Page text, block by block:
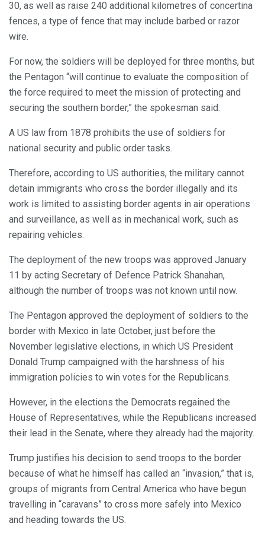
30, as well as raise 240 additional kilometres of concertina
fences, a type of fence that may include barbed or razor
wire.
For now, the soldiers will be deployed for three months, but
the Pentagon “will continue to evaluate the composition of
the force required to meet the mission of protecting and
securing the southern border,” the spokesman said.
A US law from 1878 prohibits the use of soldiers for
national security and public order tasks.
Therefore, according to US authorities, the military cannot
detain immigrants who cross the border illegally and its
work is limited to assisting border agents in air operations
and surveillance, as well as in mechanical work, such as
repairing vehicles.
The deployment of the new troops was approved January
11 by acting Secretary of Defence Patrick Shanahan,
although the number of troops was not known until now.
The Pentagon approved the deployment of soldiers to the
border with Mexico in late October, just before the
November legislative elections, in which US President
Donald Trump campaigned with the harshness of his
immigration policies to win votes for the Republicans.
However, in the elections the Democrats regained the
House of Representatives, while the Republicans increased
their lead in the Senate, where they already had the majority.
Trump justifies his decision to send troops to the border
because of what he himself has called an “invasion,” that is,
groups of migrants from Central America who have begun
travelling in “caravans” to cross more safely into Mexico
and heading towards the US.